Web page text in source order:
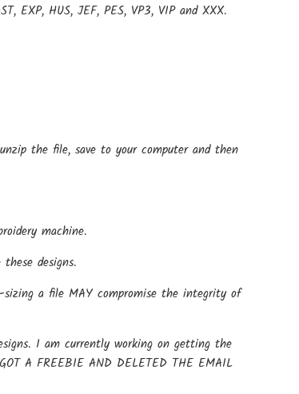
EXP, HUS, JEF, PES, VP3, VIP and XXX.
the file, save to your computer and then
machine.
designs.
a file MAY compromise the integrity of
I am currently working on getting the
A FREEBIE AND DELETED THE EMAIL